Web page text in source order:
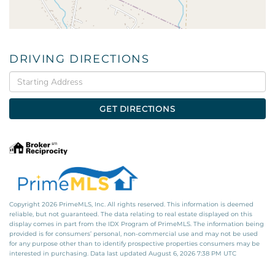
DRIVING DIRECTIONS
Driving
Directions
GET DIRECTIONS
Copyright 2026 PrimeMLS, Inc. All rights reserved. This information is deemed
reliable, but not guaranteed. The data relating to real estate displayed on this
display comes in part from the IDX Program of PrimeMLS. The information being
provided is for consumers’ personal, non-commercial use and may not be used
for any purpose other than to identify prospective properties consumers may be
interested in purchasing. Data last updated August 6, 2026 7:38 PM UTC